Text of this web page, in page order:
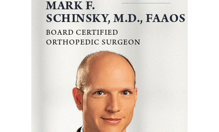
MARK F.
SCHINSKY, M.D., FAAOS
BOARD CERTIFIED
ORTHOPEDIC SURGEON